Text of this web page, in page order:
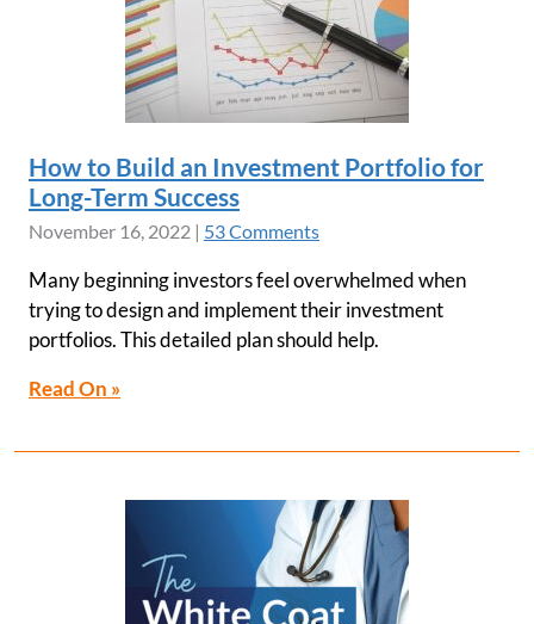
How to Build an Investment Portfolio for
Long-Term Success
November 16, 2022 | 53 Comments
Many beginning investors feel overwhelmed when
trying to design and implement their investment
portfolios. This detailed plan should help.
Read On »